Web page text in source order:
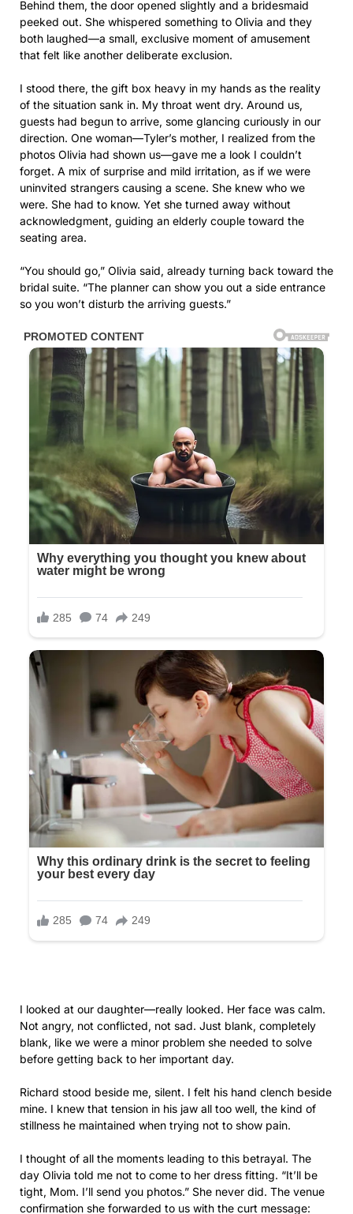
I looked at our daughter—really looked. Her face was calm.
Not angry, not conflicted, not sad. Just blank, completely
blank, like we were a minor problem she needed to solve
before getting back to her important day.
mine. I knew that tension in his jaw all too well, the kind of
stillness he maintained when trying not to show pain.
I thought of all the moments leading to this betrayal. The
day Olivia told me not to come to her dress fitting. “It’ll be
tight, Mom. I’ll send you photos.” She never did. The venue
confirmation she forwarded to us with the curt message:
“We picked this one. Hope you’re okay with it.” We weren’t
included in the decision. We were merely informed. The
florist calling me for final approval on arrangements I hadn’t
selected. I paid without complaint, not wanting to stress
Olivia.
“Mom, don’t stress me,” she had said when I asked about
seeing the centerpiece mock-ups. “I just want to enjoy this.”